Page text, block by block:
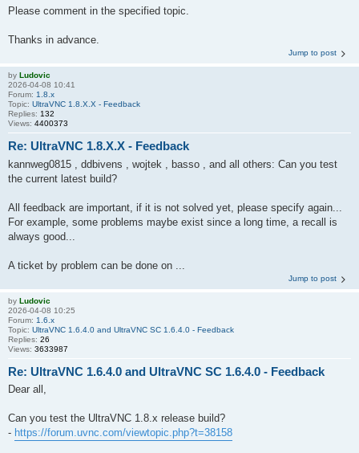
Please comment in the specified topic.
Thanks in advance.
Jump to post
by Ludovic
2026-04-08 10:41
Forum: 1.8.x
Topic: UltraVNC 1.8.X.X - Feedback
Replies: 132
Views: 4400373
Re: UltraVNC 1.8.X.X - Feedback
kannweg0815 , ddbivens , wojtek , basso , and all others: Can you test
the current latest build?
All feedback are important, if it is not solved yet, please specify again...
For example, some problems maybe exist since a long time, a recall is
always good...
A ticket by problem can be done on ...
Jump to post
by Ludovic
2026-04-08 10:25
Forum: 1.6.x
Topic: UltraVNC 1.6.4.0 and UltraVNC SC 1.6.4.0 - Feedback
Replies: 26
Views: 3633987
Re: UltraVNC 1.6.4.0 and UltraVNC SC 1.6.4.0 - Feedback
Dear all,
Can you test the UltraVNC 1.8.x release build?
- https://forum.uvnc.com/viewtopic.php?t=38158